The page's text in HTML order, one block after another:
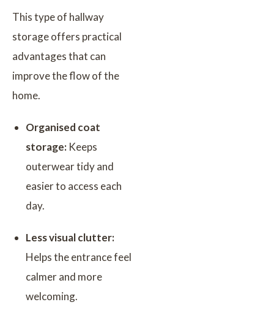
This type of hallway
storage offers practical
advantages that can
improve the flow of the
home.
Organised coat
storage: Keeps
outerwear tidy and
easier to access each
day.
Less visual clutter:
Helps the entrance feel
calmer and more
welcoming.